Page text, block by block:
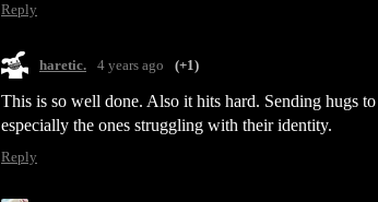
Reply
haretic. 4 years ago (+1)
This is so well done. Also it hits hard. Sending hugs to
especially the ones struggling with their identity.
Reply